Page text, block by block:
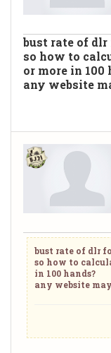
bust rate of dlr
so how to
or more in 100
any website
bust rate of dlr
so how to
in 100 hands?
any website